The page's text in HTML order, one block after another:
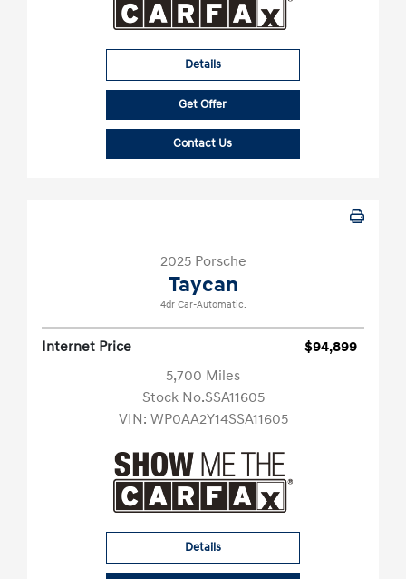
Details
Get Offer
Contact Us
2025 Porsche
Taycan
4dr Car-Automatic.
Internet Price
$94,899
5,700 Miles
Stock No.SSA11605
VIN: WP0AA2Y14SSA11605
Details